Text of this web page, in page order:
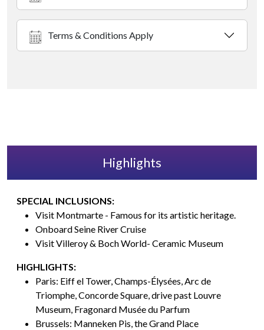
Terms & Conditions Apply
Highlights
SPECIAL INCLUSIONS:
Visit Montmarte - Famous for its artistic heritage.
Onboard Seine River Cruise
Visit Villeroy & Boch World- Ceramic Museum
HIGHLIGHTS:
Paris: Eiff el Tower, Champs-Élysées, Arc de
Triomphe, Concorde Square, drive past Louvre
Museum, Fragonard Musée du Parfum
Brussels: Manneken Pis, the Grand Place